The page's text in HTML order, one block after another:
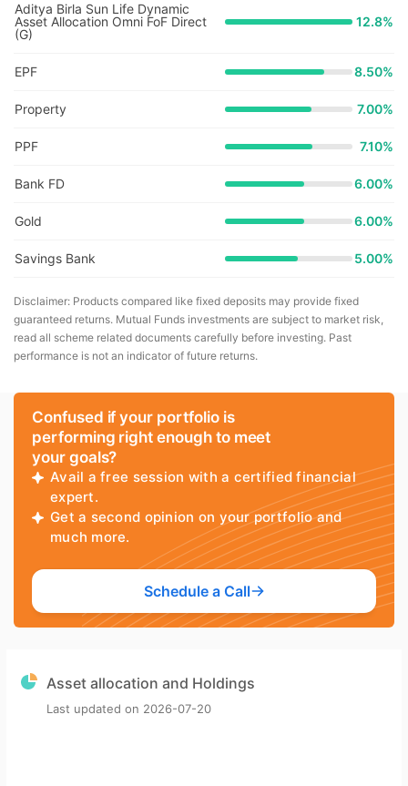
Aditya Birla Sun Life Dynamic
Asset Allocation Omni FoF Direct
(G)
12.8%
EPF 8.50%
Property 7.00%
PPF 7.10%
Bank FD 6.00%
Gold 6.00%
Savings Bank 5.00%
Disclaimer: Products compared like fixed deposits may provide fixed
guaranteed returns. Mutual Funds investments are subject to market risk,
read all scheme related documents carefully before investing. Past
performance is not an indicator of future returns.
Confused if your portfolio is
performing right enough to meet
your goals?
Avail a free session with a certified financial
expert.
Get a second opinion on your portfolio and
much more.
Schedule a Call
Asset allocation and Holdings
Last updated on 2026-07-20